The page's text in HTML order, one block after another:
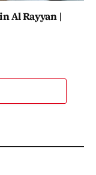
Al Rayyan |